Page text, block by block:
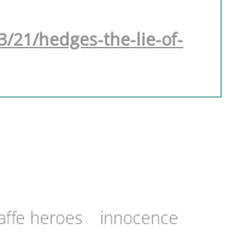
21/hedges-the-lie-of-
heroes innocence